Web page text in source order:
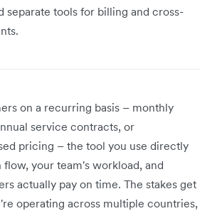
separate tools for billing and cross-
on a recurring basis – monthly
service contracts, or
pricing – the tool you use directly
your team's workload, and
actually pay on time. The stakes get
operating across multiple countries,